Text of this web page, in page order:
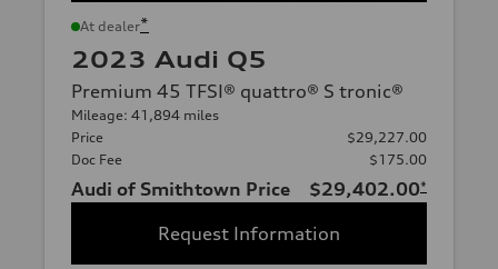
At dealer*
2023 Audi Q5
Premium 45 TFSI® quattro® S tronic®
Mileage: 41,894 miles
Price
$29,227.00
Doc Fee
$175.00
Audi of Smithtown Price $29,402.00*
Request Information